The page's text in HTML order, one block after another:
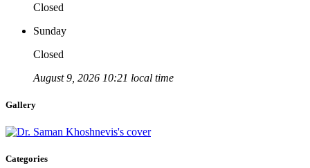
Closed
Sunday
Closed
August 9, 2026 10:21 local time
Gallery
Categories